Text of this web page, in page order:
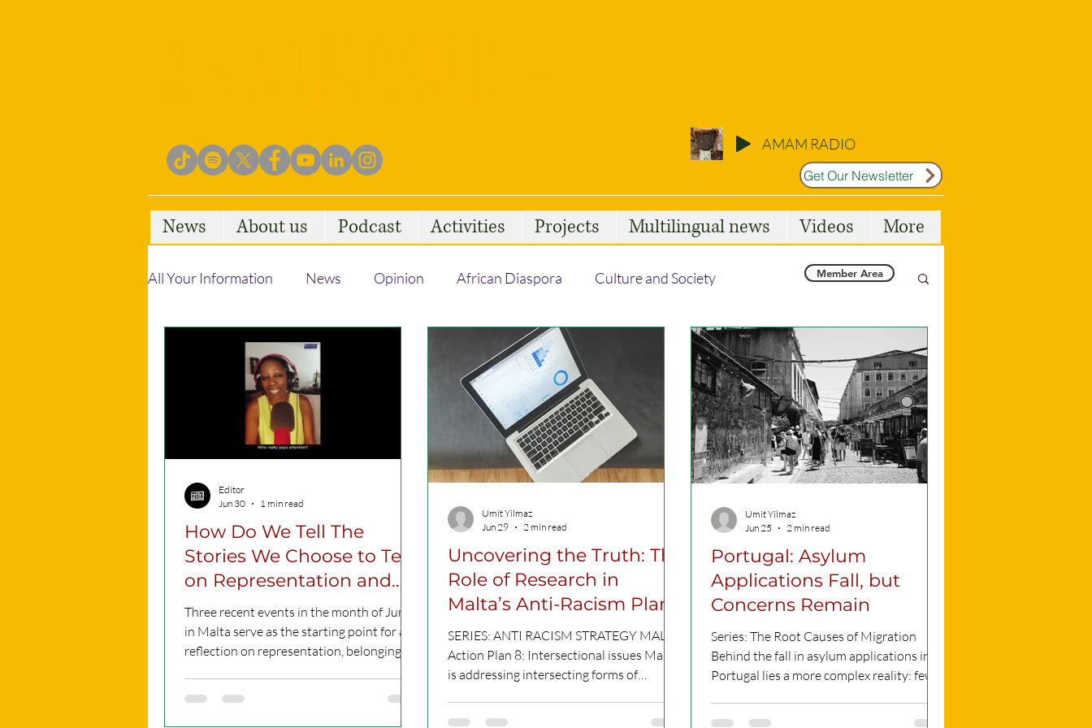
AMAM RADIO
Get Our Newsletter
News About us Podcast Activities Projects Multilingual news Videos More
All Your Information News Opinion African Diaspora Culture and Society
Empowering Communities African Talent Malta
How Do We Tell The
Stories We Choose to Tell
on Representation and
Migration (Watch)
Three recent events in the month of June
in Malta serve as the starting point for a
reflection on representation, belonging
Editor
Jun 30
1 min read
Uncovering the Truth: The
Role of Research in
Malta’s Anti-Racism Plan
SERIES: ANTI RACISM STRATEGY MALTA
Action Plan 8: Intersectional issues Malta
is addressing intersecting forms of
Umit Yilmaz
Jun 29
2 min read
Portugal: Asylum
Applications Fall, but
Concerns Remain
Series: The Root Causes of Migration
Behind the fall in asylum applications in
Portugal lies a more complex reality: fewer
Umit Yilmaz
Jun 25
2 min read
Member Area